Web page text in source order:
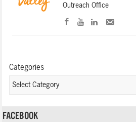
Outreach Office
Categories
FACEBOOK